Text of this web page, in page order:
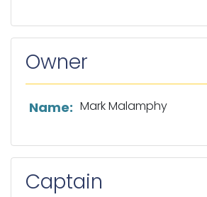
Owner
List of owner information
Name: Mark Malamphy
Captain